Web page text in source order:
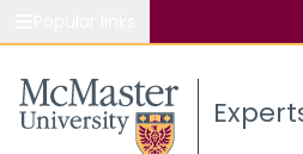
Study